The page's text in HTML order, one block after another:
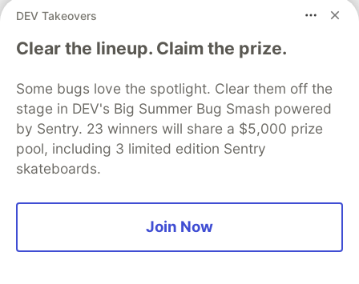
AI developers in markets where local
looking for vendors who can deliver this kind
Freelancers in public relations, crisis
communications, or political consulting who
want a technical edge that most competitors
simply do not have.
7.5 Honest Challenges
Selling simulations means educating buyers:
Most enterprise decision makers have never
DEV Takeovers
Clear the lineup. Claim the prize.
Some bugs love the spotlight. Clear them off the
stage in DEV's Big Summer Bug Smash powered
by Sentry. 23 winners will share a $5,000 prize
pool, including 3 limited edition Sentry
skateboards.
Join Now